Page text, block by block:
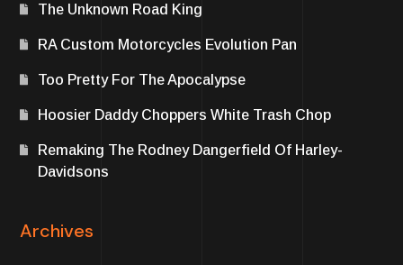
The Unknown Road King
RA Custom Motorcycles Evolution Pan
Too Pretty For The Apocalypse
Hoosier Daddy Choppers White Trash Chop
Remaking The Rodney Dangerfield Of Harley-
Davidsons
Archives